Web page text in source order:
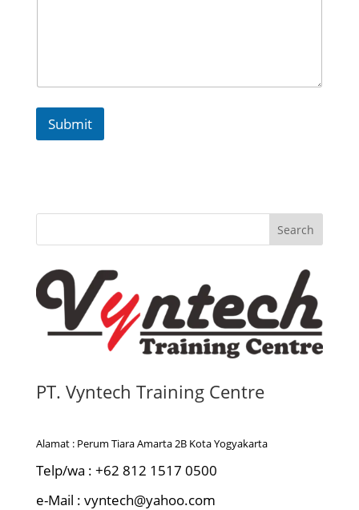
t
a
s
a
s
i
Submit
Search
PT. Vyntech Training Centre
Alamat : Perum Tiara Amarta 2B Kota Yogyakarta
Telp/wa : +62 812 1517 0500
e-Mail : vyntech@yahoo.com